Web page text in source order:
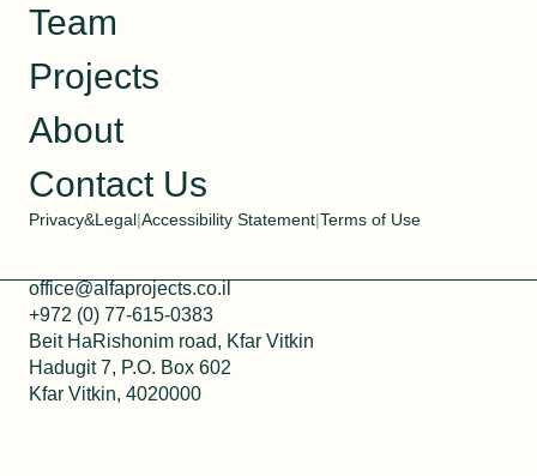
Team
Projects
About
Contact Us
Privacy&Legal|Accessibility Statement|Terms of Use
Beit HaRishonim road, Kfar Vitkin
Hadugit 7, P.O. Box 602
Kfar Vitkin, 4020000
office@alfaprojects.co.il
+972 (0) 77-615-0383